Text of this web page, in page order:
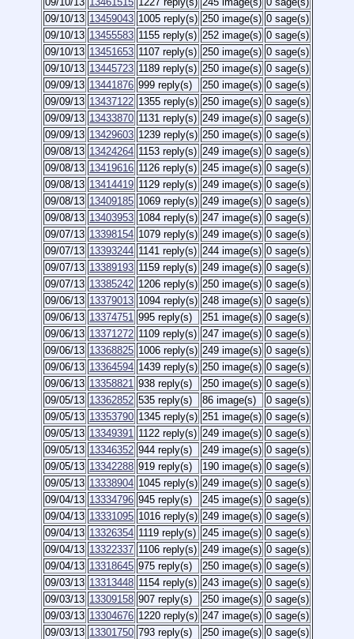
09/10/13 13459043 1005 reply(s) 250 image(s) 0 sage(s)
09/10/13 13455583 1155 reply(s) 252 image(s) 0 sage(s)
09/10/13 13451653 1107 reply(s) 250 image(s) 0 sage(s)
09/10/13 13445723 1189 reply(s) 250 image(s) 0 sage(s)
09/09/13 13441876 999 reply(s) 250 image(s) 0 sage(s)
09/09/13 13437122 1355 reply(s) 250 image(s) 0 sage(s)
09/09/13 13433870 1131 reply(s) 249 image(s) 0 sage(s)
09/09/13 13429603 1239 reply(s) 250 image(s) 0 sage(s)
09/08/13 13424264 1153 reply(s) 249 image(s) 0 sage(s)
09/08/13 13419616 1126 reply(s) 245 image(s) 0 sage(s)
09/08/13 13414419 1129 reply(s) 249 image(s) 0 sage(s)
09/08/13 13409185 1069 reply(s) 249 image(s) 0 sage(s)
09/08/13 13403953 1084 reply(s) 247 image(s) 0 sage(s)
09/07/13 13398154 1079 reply(s) 249 image(s) 0 sage(s)
09/07/13 13393244 1141 reply(s) 244 image(s) 0 sage(s)
09/07/13 13389193 1159 reply(s) 249 image(s) 0 sage(s)
09/07/13 13385242 1206 reply(s) 250 image(s) 0 sage(s)
09/06/13 13379013 1094 reply(s) 248 image(s) 0 sage(s)
09/06/13 13374751 995 reply(s) 251 image(s) 0 sage(s)
09/06/13 13371272 1109 reply(s) 247 image(s) 0 sage(s)
09/06/13 13368825 1006 reply(s) 249 image(s) 0 sage(s)
09/06/13 13364594 1439 reply(s) 250 image(s) 0 sage(s)
09/06/13 13358821 938 reply(s) 250 image(s) 0 sage(s)
09/05/13 13362852 535 reply(s) 86 image(s)
0 sage(s)
09/05/13 13353790 1345 reply(s) 251 image(s) 0 sage(s)
09/05/13 13349391 1122 reply(s) 249 image(s) 0 sage(s)
09/05/13 13346352 944 reply(s) 249 image(s) 0 sage(s)
09/05/13 13342288 919 reply(s) 190 image(s) 0 sage(s)
09/05/13 13338904 1045 reply(s) 249 image(s) 0 sage(s)
09/04/13 13334796 945 reply(s) 245 image(s) 0 sage(s)
09/04/13 13331095 1016 reply(s) 249 image(s) 0 sage(s)
09/04/13 13326354 1119 reply(s) 245 image(s) 0 sage(s)
09/04/13 13322337 1106 reply(s) 249 image(s) 0 sage(s)
09/04/13 13318645 975 reply(s) 250 image(s) 0 sage(s)
09/03/13 13313448 1154 reply(s) 243 image(s) 0 sage(s)
09/03/13 13309158 907 reply(s) 250 image(s) 0 sage(s)
09/03/13 13304676 1220 reply(s) 247 image(s) 0 sage(s)
09/03/13 13301750 793 reply(s) 250 image(s) 0 sage(s)